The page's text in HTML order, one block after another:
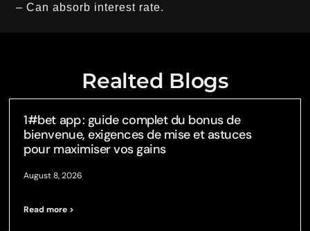
– Can absorb interest rate.
Realted Blogs
1#bet app : guide complet du bonus de
bienvenue, exigences de mise et astuces
pour maximiser vos gains
August 8, 2026
Read more >